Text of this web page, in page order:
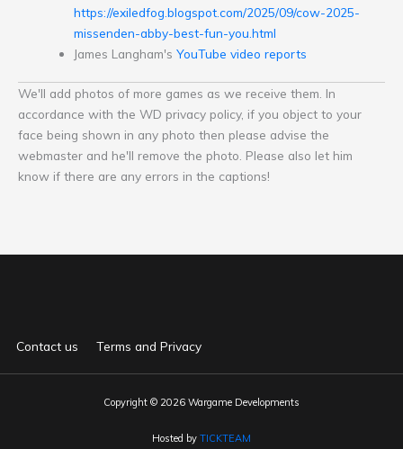
https://exiledfog.blogspot.com/2025/09/cow-2025-
missenden-abby-best-fun-you.html
James Langham's YouTube video reports
We'll add photos of more games as we receive them. In
accordance with the WD privacy policy, if you object to your
face being shown in any photo then please advise the
webmaster and he'll remove the photo. Please also let him
know if there are any errors in the captions!
Contact us Terms and Privacy
Copyright © 2026 Wargame Developments
Hosted by TICKTEAM